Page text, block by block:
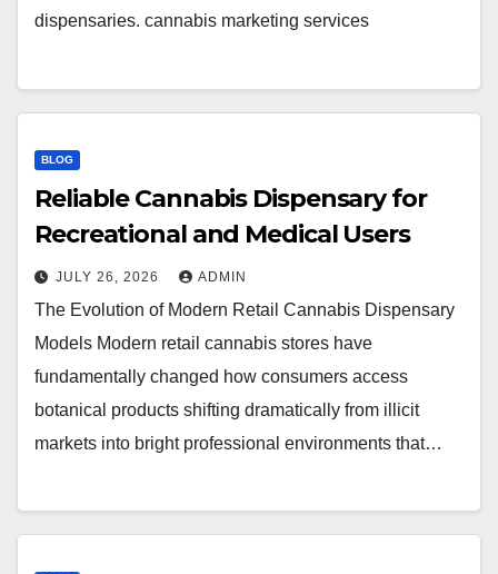
dispensaries. cannabis marketing services
BLOG
Reliable Cannabis Dispensary for
Recreational and Medical Users
JULY 26, 2026 ADMIN
The Evolution of Modern Retail Cannabis Dispensary
Models Modern retail cannabis stores have
fundamentally changed how consumers access
botanical products shifting dramatically from illicit
markets into bright professional environments that…